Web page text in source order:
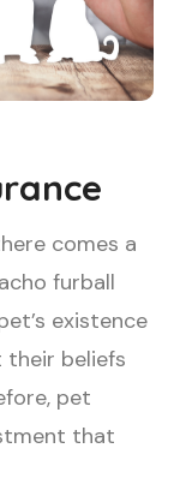
comes a
furball
existence
beliefs
pet
that